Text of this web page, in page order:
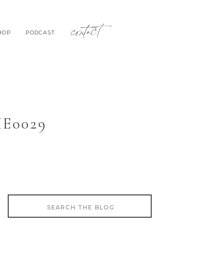
contact
PODCAST
Search
for: